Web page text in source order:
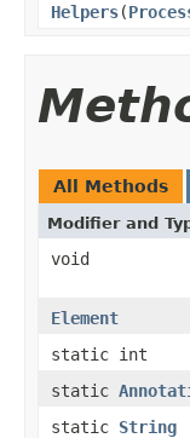
Helpers(
All Methods
Modifier and
void
Element
static int
static
static String